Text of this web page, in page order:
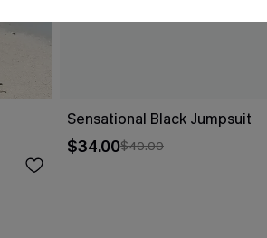
Sensational Black Jumpsuit
$34.00$40.00